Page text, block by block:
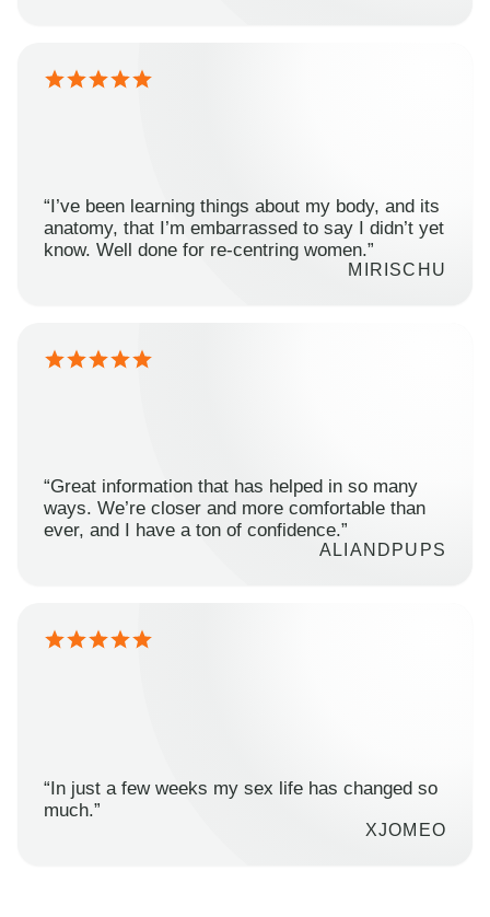
“I’ve been learning things about my body, and its
anatomy, that I’m embarrassed to say I didn’t yet
know. Well done for re-centring women.”
MIRISCHU
“Great information that has helped in so many
ways. We’re closer and more comfortable than
ever, and I have a ton of confidence.”
ALIANDPUPS
“In just a few weeks my sex life has changed so
much.”
XJOMEO